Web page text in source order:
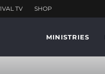
MINISTRIES